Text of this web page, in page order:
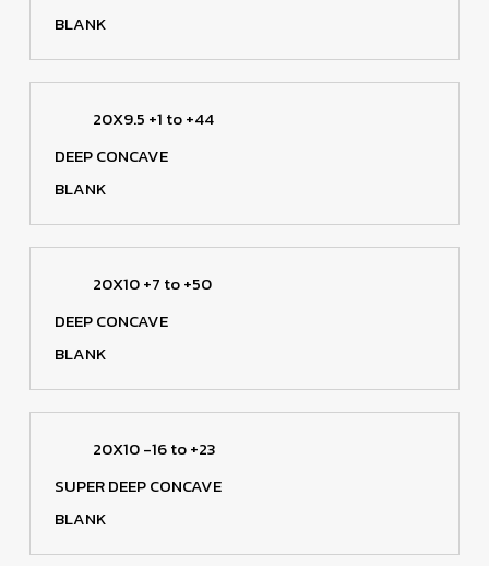
BLANK
20X9.5 +1 to +44
DEEP CONCAVE
BLANK
20X10 +7 to +50
DEEP CONCAVE
BLANK
20X10 -16 to +23
SUPER DEEP CONCAVE
BLANK